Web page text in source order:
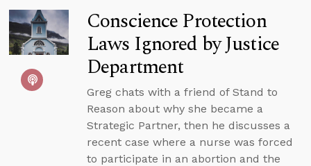
Conscience Protection
Laws Ignored by Justice
Department
Greg chats with a friend of Stand to
Reason about why she became a
Strategic Partner, then he discusses a
recent case where a nurse was forced
to participate in an abortion and the